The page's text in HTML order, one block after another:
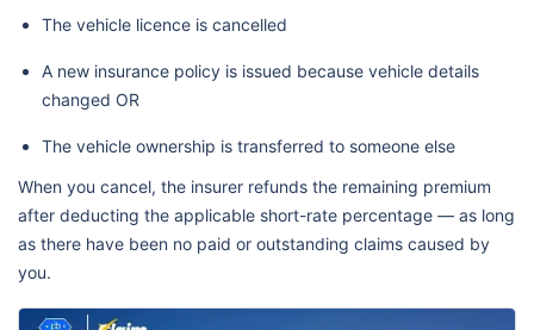
The vehicle licence is cancelled
A new insurance policy is issued because vehicle details
changed OR
The vehicle ownership is transferred to someone else
When you cancel, the insurer refunds the remaining premium
after deducting the applicable short-rate percentage — as long
as there have been no paid or outstanding claims caused by
you.